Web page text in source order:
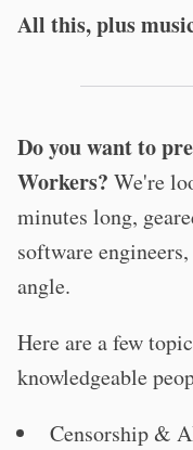
All this, plus
Do you want to
Workers? We're
minutes long,
software
angle.
Here are a few
knowledgeable
Censorship &